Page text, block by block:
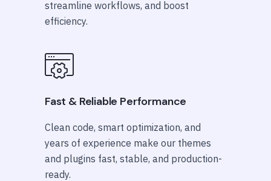
streamline workflows, and boost
efficiency.
Fast & Reliable Performance
Clean code, smart optimization, and
years of experience make our themes
and plugins fast, stable, and production-
ready.